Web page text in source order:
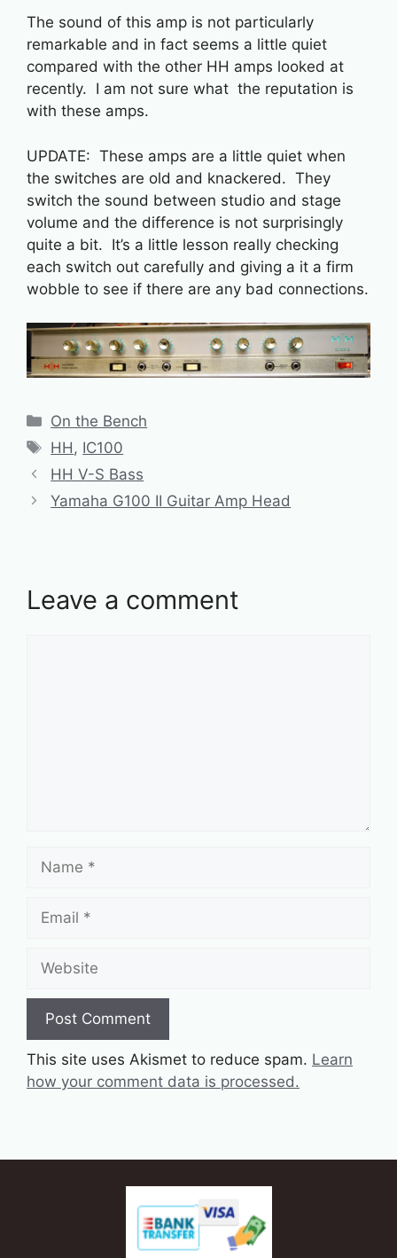
The sound of this amp is not particularly
remarkable and in fact seems a little quiet
compared with the other HH amps looked at
recently. I am not sure what the reputation is
with these amps.
UPDATE: These amps are a little quiet when
the switches are old and knackered. They
switch the sound between studio and stage
volume and the difference is not surprisingly
quite a bit. It’s a little lesson really checking
each switch out carefully and giving a it a firm
wobble to see if there are any bad connections.
Categories
On the Bench
Tags
HH , IC100
HH V-S Bass
Yamaha G100 II Guitar Amp Head
Leave a comment
This site uses Akismet to reduce spam. Learn
how your comment data is processed.